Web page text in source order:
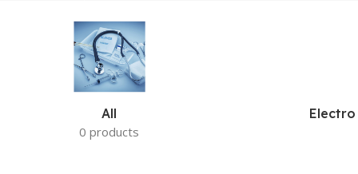
All
0 products